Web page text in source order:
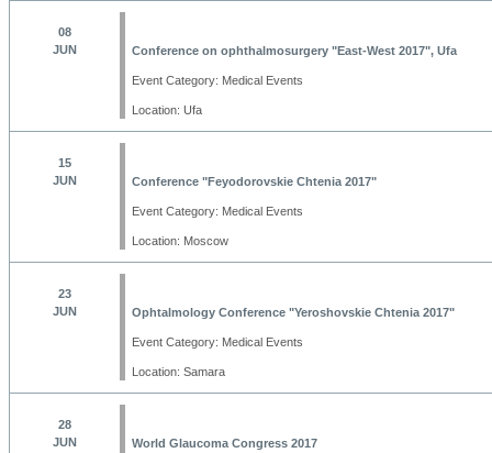
08
JUN
Conference on ophthalmosurgery "East-West 2017", Ufa
Event Category: Medical Events
Location: Ufa
15
JUN
Conference "Feyodorovskie Chtenia 2017"
Event Category: Medical Events
Location: Moscow
23
JUN
Ophtalmology Conference "Yeroshovskie Chtenia 2017"
Event Category: Medical Events
Location: Samara
28
JUN
World Glaucoma Congress 2017